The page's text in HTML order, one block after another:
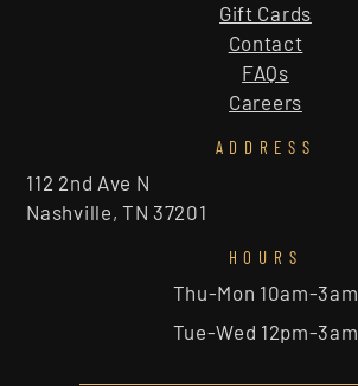
Gift Cards
Contact
FAQs
Careers
ADDRESS
112 2nd Ave N
Nashville, TN 37201
HOURS
Thu-Mon 10am-3am
Tue-Wed 12pm-3am